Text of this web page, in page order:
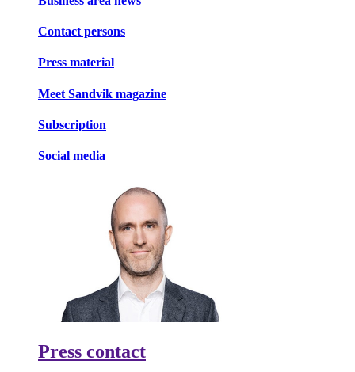
Contact persons
Press material
Meet Sandvik magazine
Subscription
Social media
Press contact